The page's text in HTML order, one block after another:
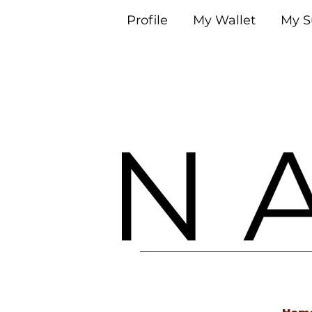
Profile My Wallet My